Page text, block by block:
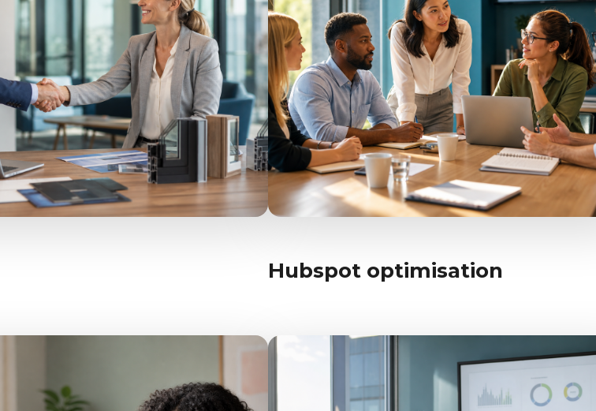
Customer service
Hubspot optimisation
AI-enablement
Hubspot optimisation